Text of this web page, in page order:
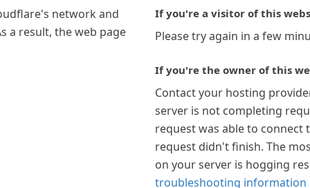
network and
a result, the web page
If you're a visitor of this
Please try again in a few
If you're the owner of this
Contact your hosting
server is not completing
request was able to connect
request didn't finish. The
on your server is hogging
troubleshooting information